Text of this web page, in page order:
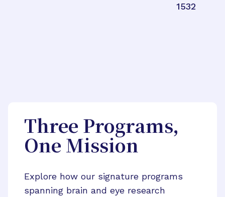
1532
Three Programs,
One Mission
Explore how our signature programs
spanning brain and eye research